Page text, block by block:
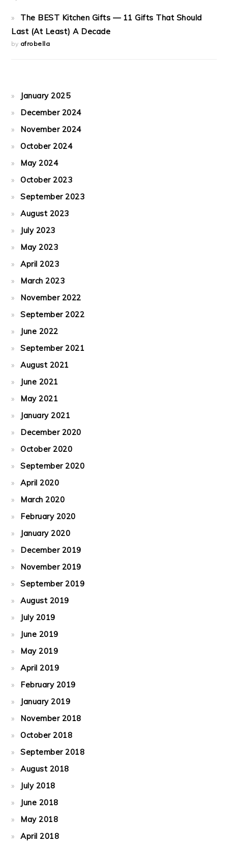
The BEST Kitchen Gifts — 11 Gifts That Should
Last (At Least) A Decade
by afrobella
January 2025
December 2024
November 2024
October 2024
May 2024
October 2023
September 2023
August 2023
July 2023
May 2023
April 2023
March 2023
November 2022
September 2022
June 2022
September 2021
August 2021
June 2021
May 2021
January 2021
December 2020
October 2020
September 2020
April 2020
March 2020
February 2020
January 2020
December 2019
November 2019
September 2019
August 2019
July 2019
June 2019
May 2019
April 2019
February 2019
January 2019
November 2018
October 2018
September 2018
August 2018
July 2018
June 2018
May 2018
April 2018